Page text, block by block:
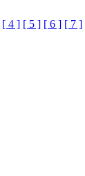
[ 4 ] [ 5 ] [ 6 ] [ 7 ]